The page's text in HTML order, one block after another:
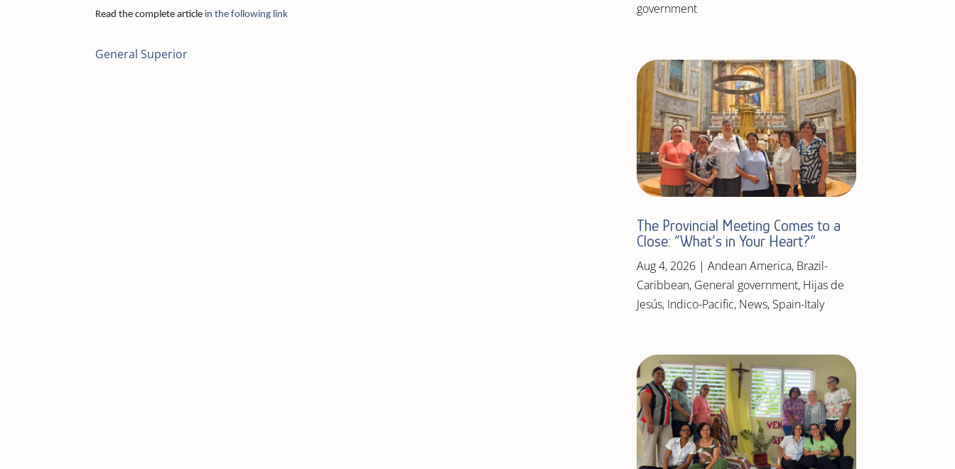
Read the complete article in the following link
General Superior
government
The Provincial Meeting Comes to a
Close: “What’s in Your Heart?”
Aug 4, 2026| Andean America, Brazil-
Caribbean, General government, Hijas de
Jesús, Indico-Pacific, News, Spain-Italy